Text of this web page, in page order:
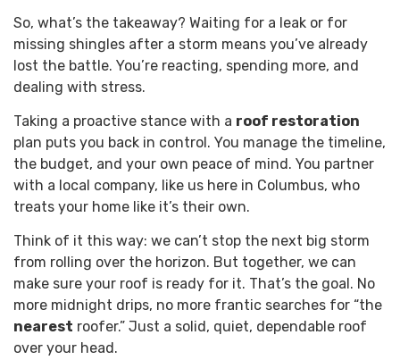
So, what’s the takeaway? Waiting for a leak or for
missing shingles after a storm means you’ve already
lost the battle. You’re reacting, spending more, and
dealing with stress.
Taking a proactive stance with a roof restoration
plan puts you back in control. You manage the timeline,
the budget, and your own peace of mind. You partner
with a local company, like us here in Columbus, who
treats your home like it’s their own.
Think of it this way: we can’t stop the next big storm
from rolling over the horizon. But together, we can
make sure your roof is ready for it. That’s the goal. No
more midnight drips, no more frantic searches for “the
nearest roofer.” Just a solid, quiet, dependable roof
over your head.